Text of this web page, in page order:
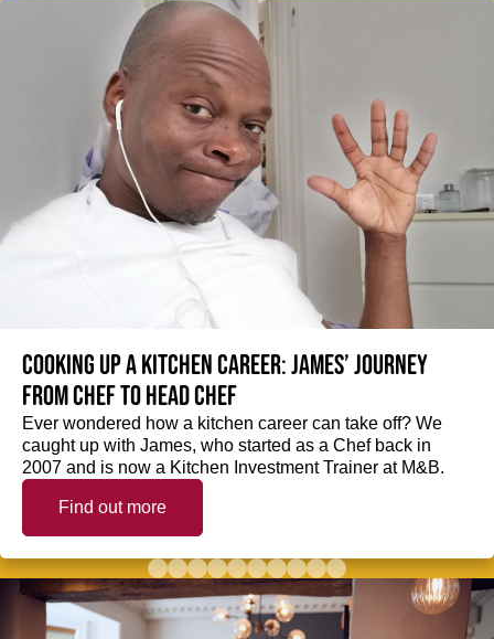
Cooking up a kitchen career: James’ journey
from Chef to Head Chef
Ever wondered how a kitchen career can take off? We
caught up with James, who started as a Chef back in
2007 and is now a Kitchen Investment Trainer at M&B.
Find out more